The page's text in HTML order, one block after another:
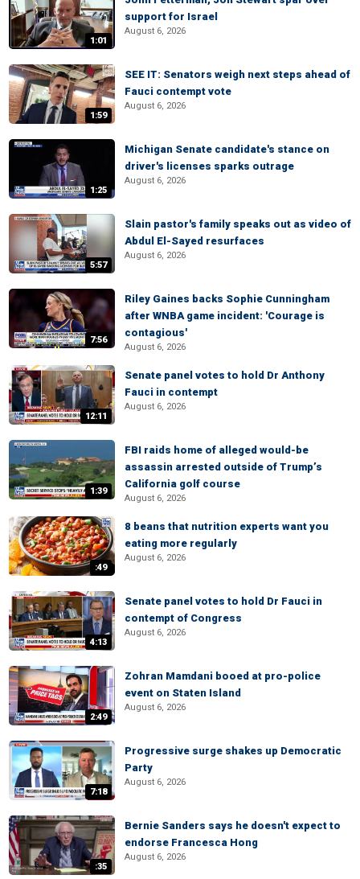
1:01
support for Israel
August 6, 2026
1:59
SEE IT: Senators weigh next steps ahead of
Fauci contempt vote
August 6, 2026
1:25
Michigan Senate candidate's stance on
driver's licenses sparks outrage
August 6, 2026
5:57
Slain pastor's family speaks out as video of
Abdul El-Sayed resurfaces
August 6, 2026
7:56
Riley Gaines backs Sophie Cunningham
after WNBA game incident: 'Courage is
contagious'
August 6, 2026
12:11
Senate panel votes to hold Dr Anthony
Fauci in contempt
August 6, 2026
1:39
FBI raids home of alleged would-be
assassin arrested outside of Trump’s
California golf course
August 6, 2026
:49
8 beans that nutrition experts want you
eating more regularly
August 6, 2026
4:13
Senate panel votes to hold Dr Fauci in
contempt of Congress
August 6, 2026
2:49
Zohran Mamdani booed at pro-police
event on Staten Island
August 6, 2026
7:18
Progressive surge shakes up Democratic
Party
August 6, 2026
:35
Bernie Sanders says he doesn't expect to
endorse Francesca Hong
August 6, 2026